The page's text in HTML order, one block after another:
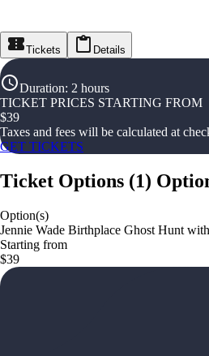
Tickets Details
Duration: 2 hours
TICKET PRICES STARTING FROM
$39
Taxes and fees will be calculated at
GET TICKETS
Ticket Options (1)
Option(s)
Jennie Wade Birthplace Ghost Hunt
Starting from
$39